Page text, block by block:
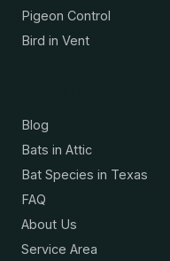
Pigeon Control
Bird in Vent
Blog
Bats in Attic
Bat Species in Texas
FAQ
About Us
Service Area